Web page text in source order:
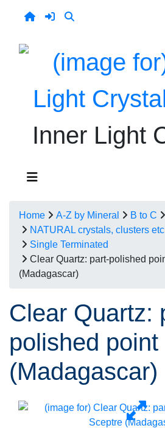
Inner Light
Home A-Z by Mineral B to C
NATURAL crystals, clusters
Single Terminated
Clear Quartz: part-polished
(Madagascar)
Clear Quartz:
polished
(Madagascar)